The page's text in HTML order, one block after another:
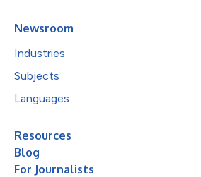
Newsroom
Industries
Subjects
Languages
Resources
Blog
For Journalists